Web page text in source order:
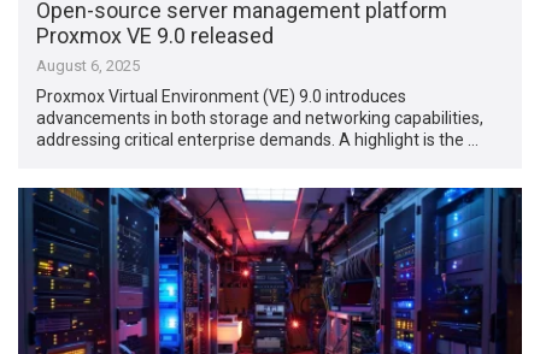
Open-source server management platform
Proxmox VE 9.0 released
August 6, 2025
Proxmox Virtual Environment (VE) 9.0 introduces
advancements in both storage and networking capabilities,
addressing critical enterprise demands. A highlight is the …